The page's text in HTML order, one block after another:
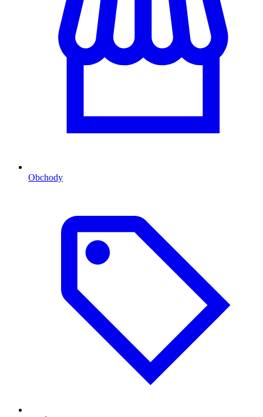
Obchody